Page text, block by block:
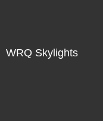
WRQ Skylights